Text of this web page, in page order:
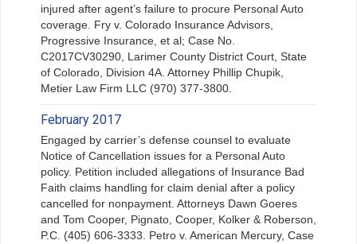
injured after agent’s failure to procure Personal Auto
coverage. Fry v. Colorado Insurance Advisors,
Progressive Insurance, et al; Case No.
C2017CV30290, Larimer County District Court, State
of Colorado, Division 4A. Attorney Phillip Chupik,
Metier Law Firm LLC (970) 377-3800.
February 2017
Engaged by carrier’s defense counsel to evaluate
Notice of Cancellation issues for a Personal Auto
policy. Petition included allegations of Insurance Bad
Faith claims handling for claim denial after a policy
cancelled for nonpayment. Attorneys Dawn Goeres
and Tom Cooper, Pignato, Cooper, Kolker & Roberson,
P.C. (405) 606-3333. Petro v. American Mercury, Case